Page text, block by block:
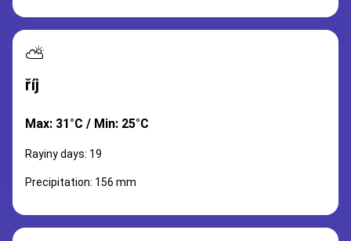
⛅
říj
Max: 31°C / Min: 25°C
Rayiny days: 19
Precipitation: 156 mm